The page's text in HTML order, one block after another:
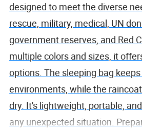
designed to meet the diverse
rescue, military, medical, UN
government reserves, and Red
multiple colors and sizes, it
options. The sleeping bag
environments, while the
dry. It's lightweight, portable,
any unexpected situation.